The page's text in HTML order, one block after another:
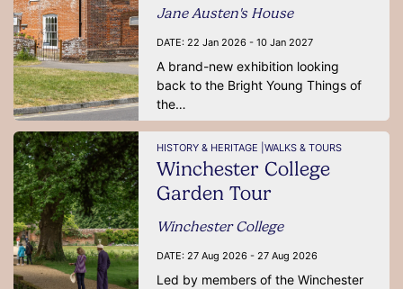
Jane Austen's House
DATE: 22 Jan 2026 - 10 Jan 2027
A brand-new exhibition looking
back to the Bright Young Things of
the…
HISTORY & HERITAGE |WALKS & TOURS
Winchester College
Garden Tour
Winchester College
DATE: 27 Aug 2026 - 27 Aug 2026
Led by members of the Winchester